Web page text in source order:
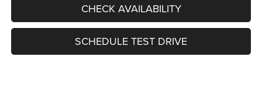
CHECK AVAILABILITY
SCHEDULE TEST DRIVE